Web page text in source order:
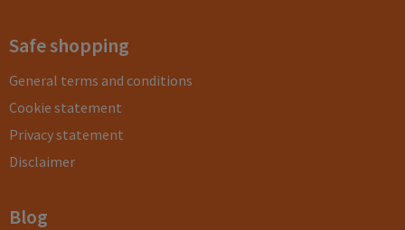
Safe shopping
General terms and conditions
Cookie statement
Privacy statement
Disclaimer
Blog